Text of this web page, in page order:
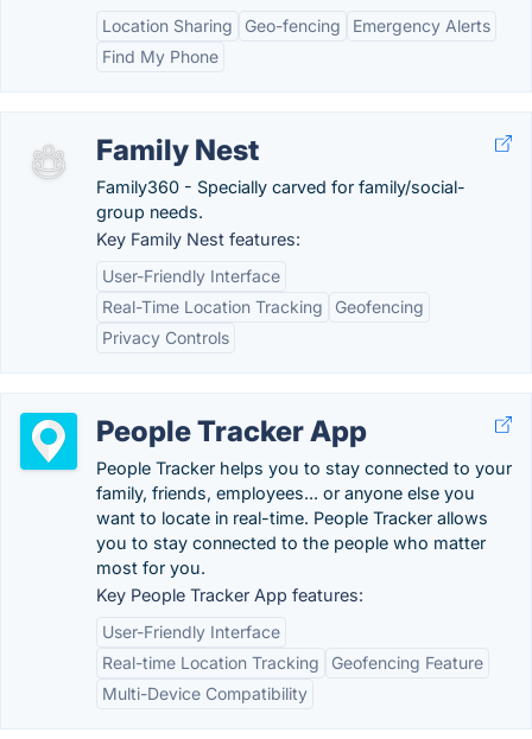
Location Sharing
Geo-fencing
Emergency Alerts
Find My Phone
Family Nest
Family360 - Specially carved for family/social-
group needs.
Key Family Nest features:
User-Friendly Interface
Real-Time Location Tracking
Geofencing
Privacy Controls
People Tracker App
People Tracker helps you to stay connected to your
family, friends, employees... or anyone else you
want to locate in real-time. People Tracker allows
you to stay connected to the people who matter
most for you.
Key People Tracker App features:
User-Friendly Interface
Real-time Location Tracking
Geofencing Feature
Multi-Device Compatibility